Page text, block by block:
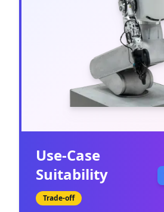
Use-Case
Suitability
Trade-off